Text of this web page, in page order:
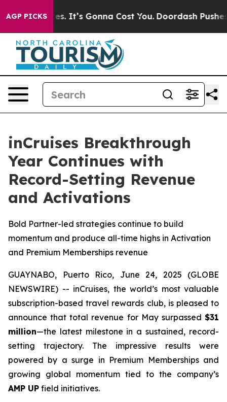
AGP PICKS
Sizes. It’s Gonna Cost You. Doordash Pushes
inCruises Breakthrough
Year Continues with
Record-Setting Revenue
and Activations
Bold Partner-led strategies continue to build
momentum and produce all-time highs in Activation
and Premium Memberships revenue
GUAYNABO, Puerto Rico, June 24, 2025 (GLOBE
NEWSWIRE) -- inCruises, the world’s most valuable
subscription-based travel rewards club, is pleased to
announce that total revenue for May surpassed $31
million—the latest milestone in a sustained, record-
setting trajectory. The impressive results were
powered by a surge in Premium Memberships and
growing global momentum tied to the company’s
AMP UP field initiatives.